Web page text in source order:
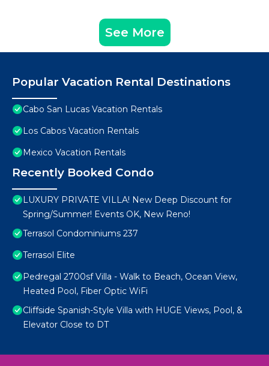
See More
Popular Vacation Rental Destinations
Cabo San Lucas Vacation Rentals
Los Cabos Vacation Rentals
Mexico Vacation Rentals
Recently Booked Condo
LUXURY PRIVATE VILLA! New Deep Discount for
Spring/Summer! Events OK, New Reno!
Terrasol Condominiums 237
Terrasol Elite
Pedregal 2700sf Villa - Walk to Beach, Ocean View,
Heated Pool, Fiber Optic WiFi
Cliffside Spanish-Style Villa with HUGE Views, Pool, &
Elevator Close to DT